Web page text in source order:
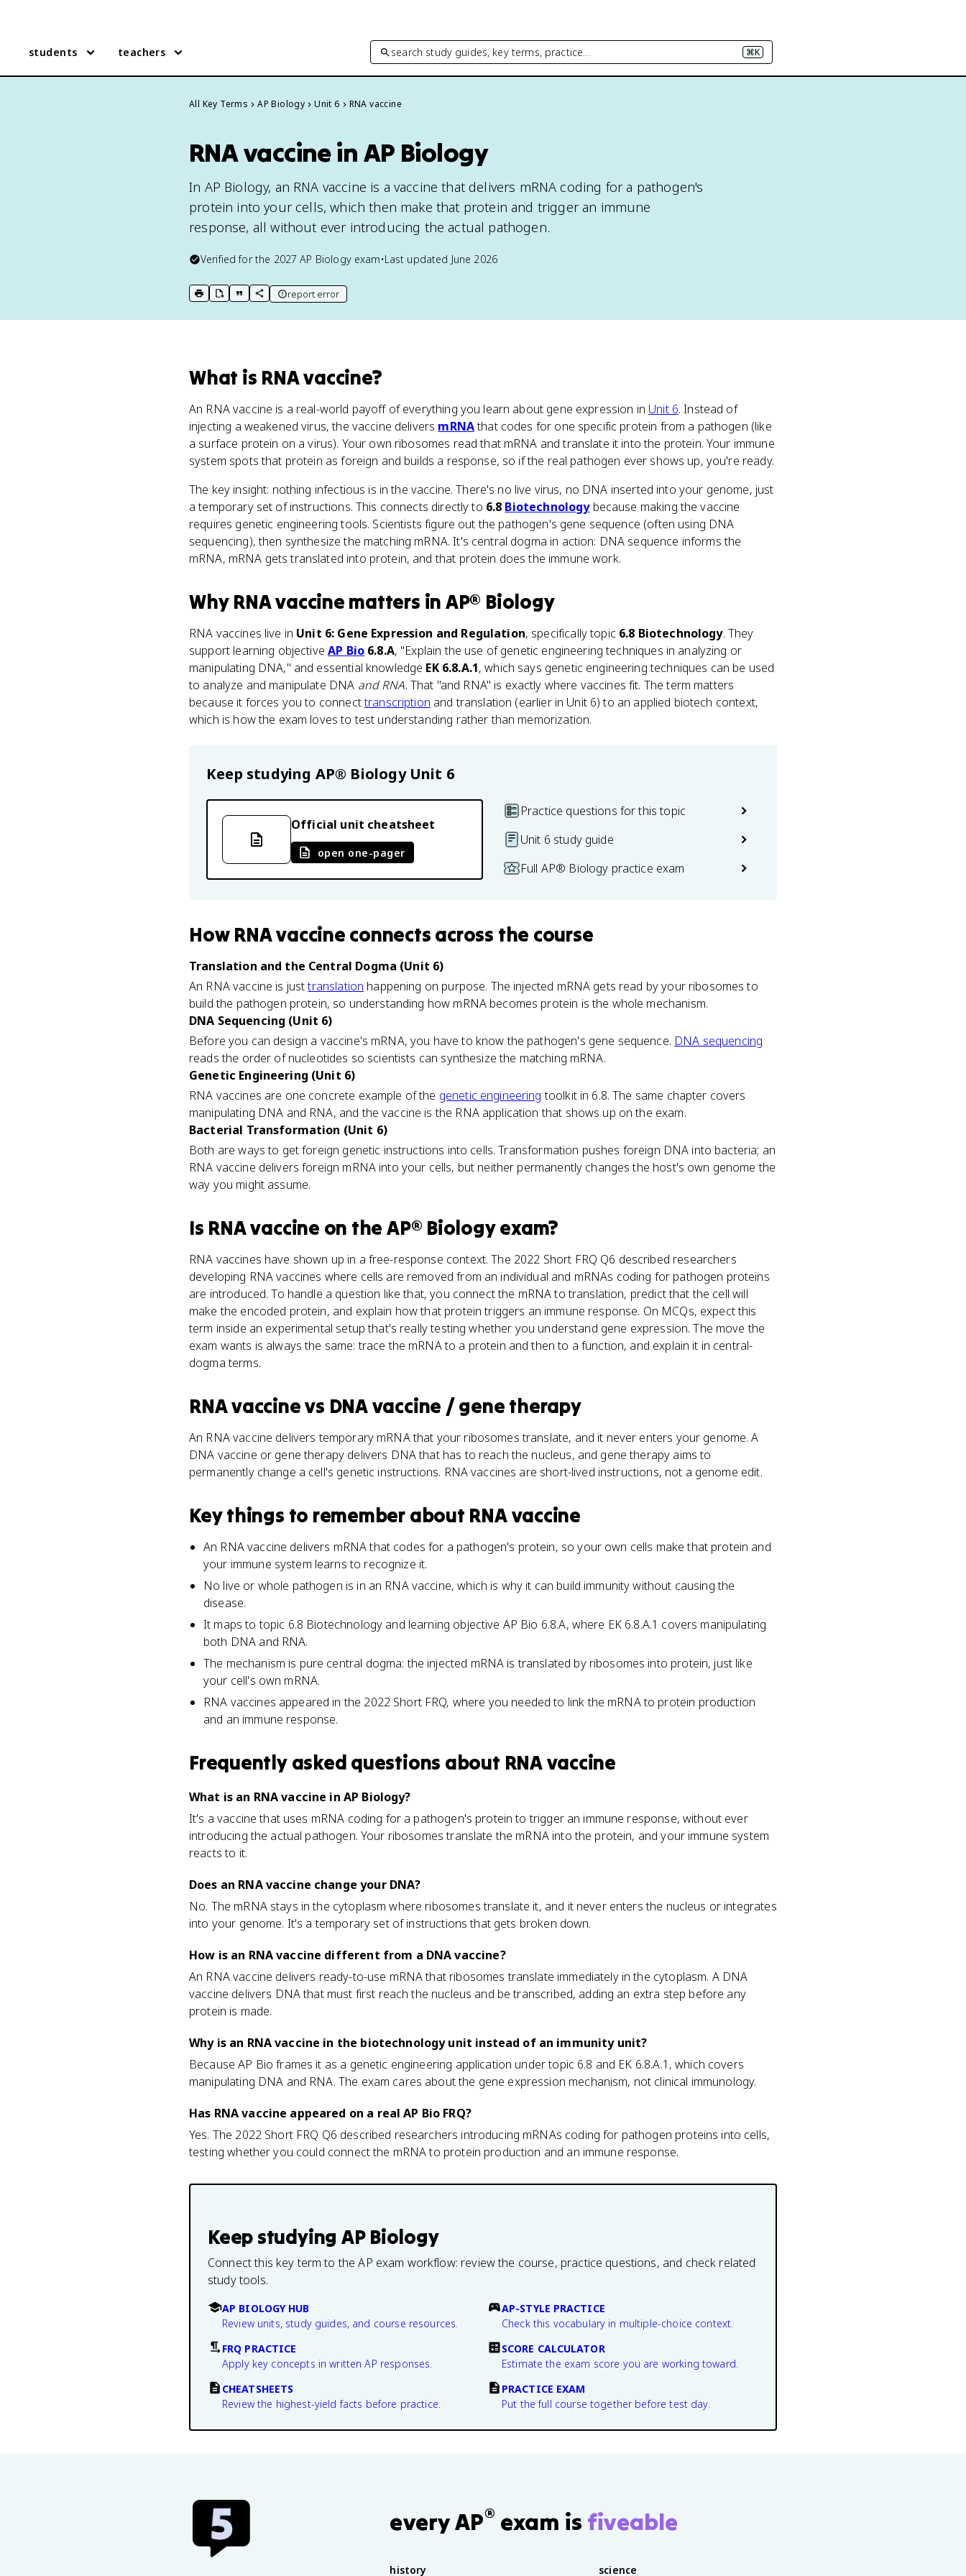
students teachers search study guides, key terms, practice… ⌘K
All Key Terms AP Biology Unit 6 RNA vaccine
RNA vaccine in AP Biology
In AP Biology, an RNA vaccine is a vaccine that delivers mRNA coding for a pathogen's
protein into your cells, which then make that protein and trigger an immune
response, all without ever introducing the actual pathogen.
Verified for the 2027 AP Biologyexam•Last updated June 2026
print key term
export to Google Doc
copy citation
copy link to this page
report error
What is RNA vaccine?
An RNA vaccine is a real-world payoff of everything you learn about gene expression in Unit 6. Instead of
injecting a weakened virus, the vaccine delivers mRNAthat codes for one specific protein from a pathogen (like
a surface protein on a virus). Your own ribosomes read that mRNA and translate it into the protein. Your immune
system spots that protein as foreign and builds a response, so if the real pathogen ever shows up, you're ready.
The key insight: nothing infectious is in the vaccine. There's no live virus, no DNA inserted into your genome, just
a temporary set of instructions. This connects directly to 6.8 Biotechnologybecause making the vaccine
requires genetic engineering tools. Scientists figure out the pathogen's gene sequence (often using DNA
sequencing), then synthesize the matching mRNA. It's central dogma in action: DNA sequence informs the
mRNA, mRNA gets translated into protein, and that protein does the immune work.
Why RNA vaccine matters in AP® Biology
RNA vaccines live in Unit 6: Gene Expression and Regulation, specifically topic 6.8 Biotechnology. They
support learning objectiveAP Bio6.8.A, "Explain the use of genetic engineering techniques in analyzing or
manipulating DNA," and essential knowledge EK 6.8.A.1, which says genetic engineering techniques can be used
to analyze and manipulate DNA and RNA. That "and RNA" is exactly where vaccines fit. The term matters
because it forces you to connecttranscription and translation (earlier in Unit 6) to an applied biotech context,
which is how the exam loves to test understanding rather than memorization.
Keep studying AP® Biology Unit 6
Official unit cheatsheet
open one-pager
Practice questions for this topic
Unit 6 study guide
Full AP® Biology practice exam
How RNA vaccine connects across the course
Translation and the Central Dogma (Unit 6)
An RNA vaccine is justtranslation happening on purpose. The injected mRNA gets read by your ribosomes to
build the pathogen protein, so understanding how mRNA becomes protein is the whole mechanism.
DNA Sequencing (Unit 6)
Before you can design a vaccine's mRNA, you have to know the pathogen's gene sequence. DNA sequencing
reads the order of nucleotides so scientists can synthesize the matching mRNA.
Genetic Engineering (Unit 6)
RNA vaccines are one concrete example of the genetic engineering toolkit in 6.8. The same chapter covers
manipulating DNA and RNA, and the vaccine is the RNA application that shows up on the exam.
Bacterial Transformation (Unit 6)
Both are ways to get foreign genetic instructions into cells. Transformation pushes foreign DNA into bacteria; an
RNA vaccine delivers foreign mRNA into your cells, but neither permanently changes the host's own genome the
way you might assume.
Is RNA vaccine on theAP® Biologyexam?
RNA vaccines have shown up in a free-response context. The 2022 Short FRQ Q6 described researchers
developing RNA vaccines where cells are removed from an individual and mRNAs coding for pathogen proteins
are introduced. To handle a question like that, you connect the mRNA to translation, predict that the cell will
make the encoded protein, and explain how that protein triggers an immune response. On MCQs, expect this
term inside an experimental setup that's really testing whether you understand gene expression. The move the
exam wants is always the same: trace the mRNA to a protein and then to a function, and explain it in central-
dogma terms.
RNA vaccinevs DNA vaccine / gene therapy
An RNA vaccine delivers temporary mRNA that your ribosomes translate, and it never enters your genome. A
DNA vaccine or gene therapy delivers DNA that has to reach the nucleus, and gene therapy aims to
permanently change a cell's genetic instructions. RNA vaccines are short-lived instructions, not a genome edit.
Key things to remember about RNA vaccine
An RNA vaccine delivers mRNA that codes for a pathogen's protein, so your own cells make that protein and
your immune system learns to recognize it.
No live or whole pathogen is in an RNA vaccine, which is why it can build immunity without causing the
disease.
It maps to topic 6.8 Biotechnology and learning objective AP Bio 6.8.A, where EK 6.8.A.1 covers manipulating
both DNA and RNA.
The mechanism is pure central dogma: the injected mRNA is translated by ribosomes into protein, just like
your cell's own mRNA.
RNA vaccines appeared in the 2022 Short FRQ, where you needed to link the mRNA to protein production
and an immune response.
Frequently asked questions about RNA vaccine
What is an RNA vaccine in AP Biology?
It's a vaccine that uses mRNA coding for a pathogen's protein to trigger an immune response, without ever
introducing the actual pathogen. Your ribosomes translate the mRNA into the protein, and your immune system
reacts to it.
Does an RNA vaccine change your DNA?
No. The mRNA stays in the cytoplasm where ribosomes translate it, and it never enters the nucleus or integrates
into your genome. It's a temporary set of instructions that gets broken down.
How is an RNA vaccine different from a DNA vaccine?
An RNA vaccine delivers ready-to-use mRNA that ribosomes translate immediately in the cytoplasm. A DNA
vaccine delivers DNA that must first reach the nucleus and be transcribed, adding an extra step before any
protein is made.
Why is an RNA vaccine in the biotechnology unit instead of an immunity unit?
Because AP Bio frames it as a genetic engineering application under topic 6.8 and EK 6.8.A.1, which covers
manipulating DNA and RNA. The exam cares about the gene expression mechanism, not clinical immunology.
Has RNA vaccine appeared on a real AP Bio FRQ?
Yes. The 2022 Short FRQ Q6 described researchers introducing mRNAs coding for pathogen proteins into cells,
testing whether you could connect the mRNA to protein production and an immune response.
Keep studying AP Biology
Connect this key term to the AP exam workflow: review the course, practice questions, and check related
study tools.
AP BIOLOGY HUB
Review units, study guides, and course resources.
AP-STYLE PRACTICE
Check this vocabulary in multiple-choice context.
FRQ PRACTICE
Apply key concepts in written AP responses.
SCORE CALCULATOR
Estimate the exam score you are working toward.
CHEATSHEETS
Review the highest-yield facts before practice.
PRACTICE EXAM
Put the full course together before test day.
every AP® exam is fiveable
history science